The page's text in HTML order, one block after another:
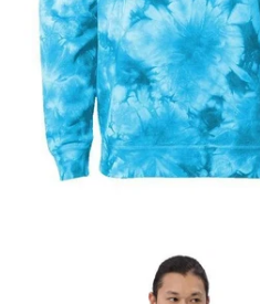
Regular
price